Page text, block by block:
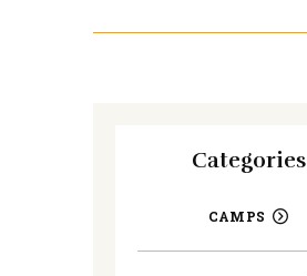
Categories
CAMPS